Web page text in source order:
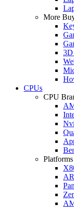
More
3D
CPUs
CPU
Platforms